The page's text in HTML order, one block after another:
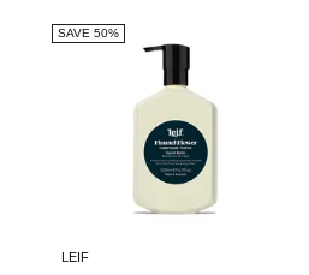
SAVE 50%
LEIF